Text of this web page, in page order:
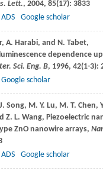
Lett., 2004, 85(17): 3833
ADS Google scholar
, A. Harabi, and N. Tabet,
dependence
Sci. Eng. B, 1996, 42(1-3):
Google scholar
J. Song, M. Y. Lu, M. T. Chen,
Z. L. Wang, Piezoelectric
ZnO nanowire arrays,
ADS Google scholar